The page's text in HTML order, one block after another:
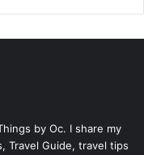
by Oc. I share my
Travel Guide, travel tips